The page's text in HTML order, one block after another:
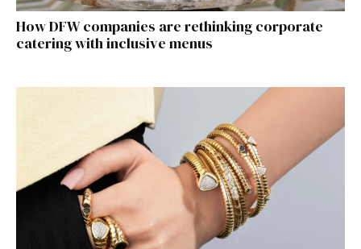
How DFW companies are rethinking corporate
catering with inclusive menus